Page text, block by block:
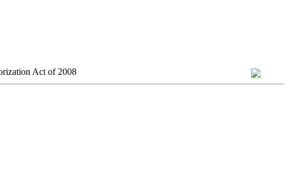
Act of 2008